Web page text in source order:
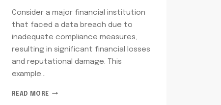
Consider a major financial institution
that faced a data breach due to
inadequate compliance measures,
resulting in significant financial losses
and reputational damage. This
example…
READ MORE NETWORK